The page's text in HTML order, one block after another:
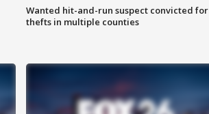
Wanted hit-and-run suspect convicted for
thefts in multiple counties